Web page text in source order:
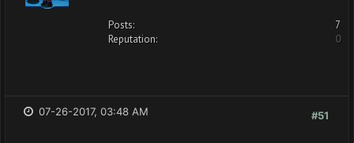
Posts:
7
Reputation:
0
#51
07-26-2017, 03:48 AM